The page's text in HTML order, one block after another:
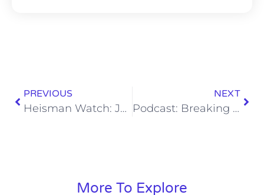
PREVIOUS
Heisman Watch: Jordan Travis Plants His Flag
NEXT
Podcast: Breaking Down the Titans 53-Man Roster
More To Explore